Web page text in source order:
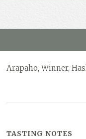
Arapaho, Winner,
TASTING NOTES